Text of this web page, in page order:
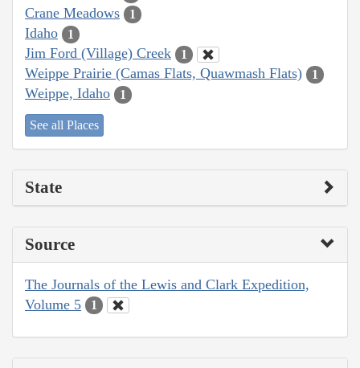
Crane Meadows 1
Idaho 1
Jim Ford (Village) Creek 1
Weippe Prairie (Camas Flats, Quawmash Flats) 1
Weippe, Idaho 1
See all Places
State
Source
The Journals of the Lewis and Clark Expedition,
Volume 5
1